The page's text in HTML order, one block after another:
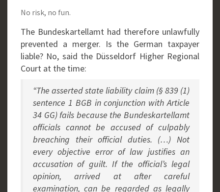
No risk, no fun.
The Bundeskartellamt had therefore unlawfully
prevented a merger. Is the German taxpayer
liable? No, said the Düsseldorf Higher Regional
Court at the time:
“The asserted state liability claim (§ 839 (1)
sentence 1 BGB in conjunction with Article
34 GG) fails because the Bundeskartellamt
officials cannot be accused of culpably
breaching their official duties. (…) Not
every objective error of law justifies an
accusation of guilt. If the official’s legal
opinion, arrived at after careful
examination, can be regarded as legally